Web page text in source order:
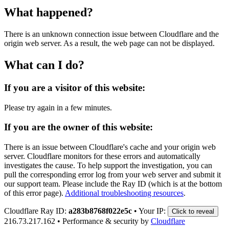
What happened?
There is an unknown connection issue between Cloudflare and the
origin web server. As a result, the web page can not be displayed.
What can I do?
If you are a visitor of this website:
Please try again in a few minutes.
If you are the owner of this website:
There is an issue between Cloudflare's cache and your origin web
server. Cloudflare monitors for these errors and automatically
investigates the cause. To help support the investigation, you can
pull the corresponding error log from your web server and submit it
our support team. Please include the Ray ID (which is at the bottom
of this error page). Additional troubleshooting resources.
Cloudflare Ray ID: a283b8768f022e5c • Your IP: Click to reveal
216.73.217.162 • Performance & security by Cloudflare